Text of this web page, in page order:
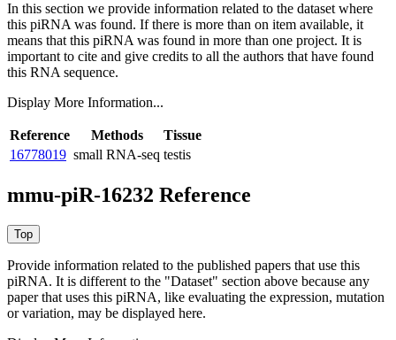
In this section we provide information related to the dataset where
this piRNA was found. If there is more than on item available, it
means that this piRNA was found in more than one project. It is
important to cite and give credits to all the authors that have found
this RNA sequence.
Display More Information...
Reference Methods
Tissue
16778019 small RNA-seq testis
mmu-piR-16232 Reference
Provide information related to the published papers that use this
piRNA. It is different to the "Dataset" section above because any
paper that uses this piRNA, like evaluating the expression, mutation
or variation, may be displayed here.